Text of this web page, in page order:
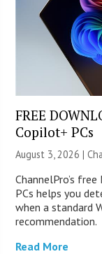
FREE
Copilot+ PCs
August 3, 2026 |
ChannelPro’s
PCs helps you
when a standard
recommendation.
Read More